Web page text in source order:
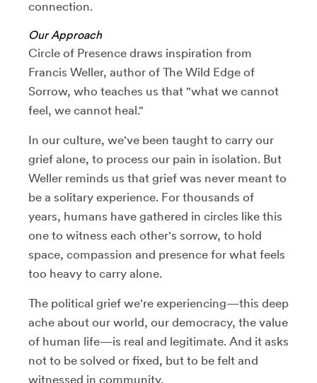
connection.
Our Approach
Circle of Presence draws inspiration from
Francis Weller, author of The Wild Edge of
Sorrow, who teaches us that "what we cannot
feel, we cannot heal."
In our culture, we've been taught to carry our
grief alone, to process our pain in isolation. But
Weller reminds us that grief was never meant to
be a solitary experience. For thousands of
years, humans have gathered in circles like this
one to witness each other's sorrow, to hold
space, compassion and presence for what feels
too heavy to carry alone.
The political grief we're experiencing—this deep
ache about our world, our democracy, the value
of human life—is real and legitimate. And it asks
not to be solved or fixed, but to be felt and
witnessed in community.